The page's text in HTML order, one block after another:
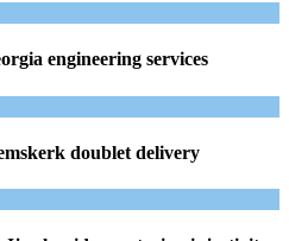
engineering services
doublet delivery